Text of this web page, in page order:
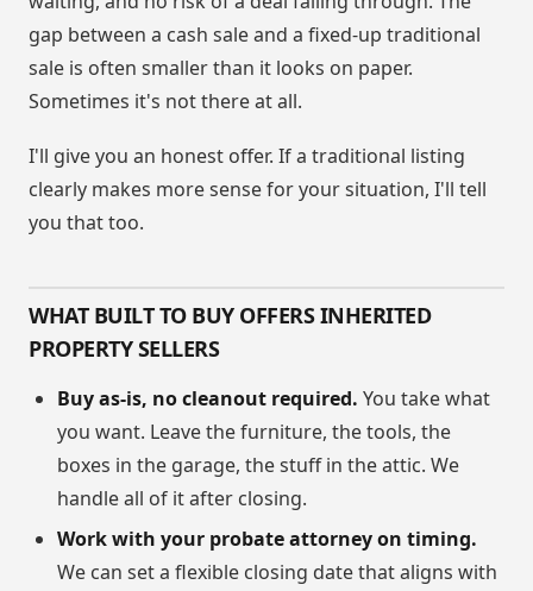
gap between a cash sale and a fixed-up traditional
sale is often smaller than it looks on paper.
Sometimes it's not there at all.
I'll give you an honest offer. If a traditional listing
clearly makes more sense for your situation, I'll tell
you that too.
WHAT BUILT TO BUY OFFERS INHERITED
PROPERTY SELLERS
Buy as-is, no cleanout required. You take what
you want. Leave the furniture, the tools, the
boxes in the garage, the stuff in the attic. We
handle all of it after closing.
Work with your probate attorney on timing.
We can set a flexible closing date that aligns with